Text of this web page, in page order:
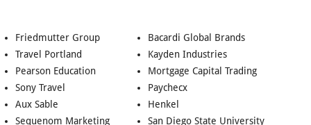
Friedmutter Group
Bacardi Global Brands
Travel Portland
Kayden Industries
Pearson Education
Mortgage Capital Trading
Sony Travel
Paychecx
Aux Sable
Henkel
Sequenom Marketing
San Diego State University